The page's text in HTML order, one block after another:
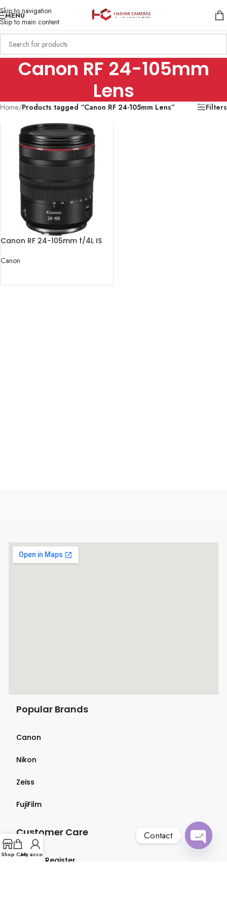
Skip to navigation
Skip to main content
MENU
Canon RF 24-105mm
Lens
Home/Products tagged “Canon RF 24-105mm Lens” Filters
Canon RF 24-105mm f/4L IS
Canon
Popular Brands
Canon
Nikon
Zeiss
FujiFilm
Customer Care
Login & Register
Shop CartMy account
Contact